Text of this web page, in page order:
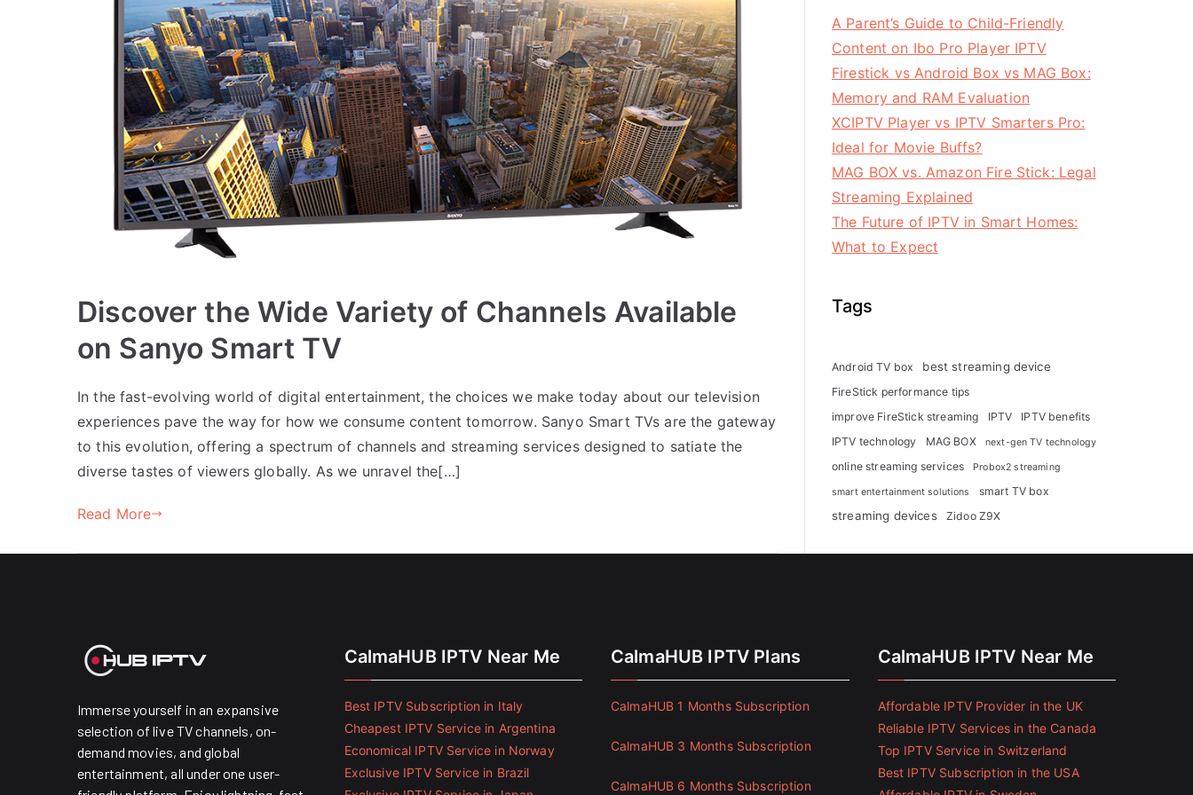
Discover the Wide Variety of Channels Available
on Sanyo Smart TV
In the fast-evolving world of digital entertainment, the choices we make today about our television
experiences pave the way for how we consume content tomorrow. Sanyo Smart TVs are the gateway
to this evolution, offering a spectrum of channels and streaming services designed to satiate the
diverse tastes of viewers globally. As we unravel the[…]
Read More
A Parent’s Guide to Child-Friendly
Content on Ibo Pro Player IPTV
Firestick vs Android Box vs MAG Box:
Memory and RAM Evaluation
XCIPTV Player vs IPTV Smarters Pro:
Ideal for Movie Buffs?
MAG BOX vs. Amazon Fire Stick: Legal
Streaming Explained
The Future of IPTV in Smart Homes:
What to Expect
Tags
Android TV box best streaming device
FireStick performance tips
improve FireStick streaming
IPTV
IPTV benefits
IPTV technology
MAG BOX next-gen TV technology
online streaming services Probox2 streaming
smart entertainment solutions smart TV box
streaming devices Zidoo Z9X
Immerse yourself in an expansive
selection of live TV channels, on-
demand movies, and global
entertainment, all under one user-
CalmaHUB IPTV Near Me
Best IPTV Subscription in Italy
Cheapest IPTV Service in Argentina
Economical IPTV Service in Norway
Exclusive IPTV Service in Brazil
CalmaHUB IPTV Plans
CalmaHUB 1 Months Subscription
CalmaHUB 3 Months Subscription
CalmaHUB 6 Months Subscription
CalmaHUB IPTV Near Me
Affordable IPTV Provider in the UK
Reliable IPTV Services in the Canada
Top IPTV Service in Switzerland
Best IPTV Subscription in the USA